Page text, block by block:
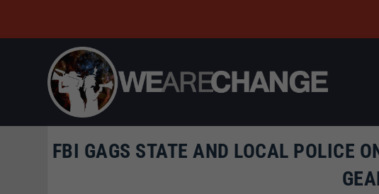
FBI GAGS STATE AND LOCAL POLICE